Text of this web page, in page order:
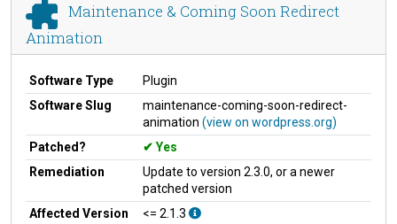
Maintenance & Coming Soon Redirect
Animation
Software Type
Plugin
Software Slug
maintenance-coming-soon-redirect-
animation (view on wordpress.org)
Patched?
Yes
Remediation
Update to version 2.3.0, or a newer
patched version
Affected Version
<= 2.1.3